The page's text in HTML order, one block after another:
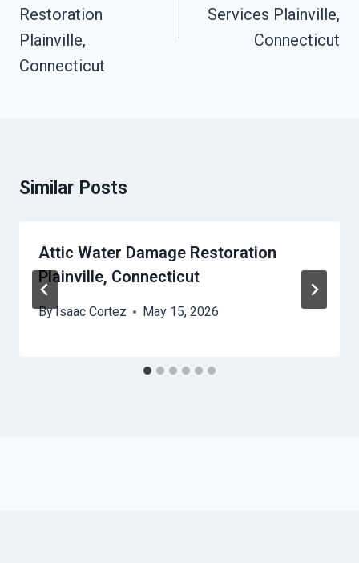
Restoration
Plainville,
Connecticut
Services Plainville,
Connecticut
Similar Posts
Attic Water Damage Restoration
Plainville, Connecticut
ByIsaac Cortez May 15, 2026